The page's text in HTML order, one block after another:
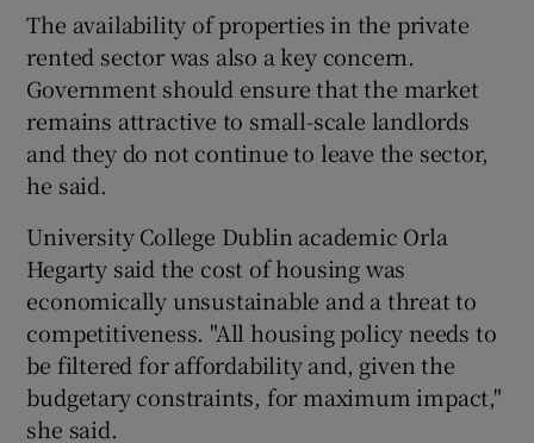
The availability of properties in the private
rented sector was also a key concern.
Government should ensure that the market
remains attractive to small-scale landlords
and they do not continue to leave the sector,
he said.
University College Dublin academic Orla
Hegarty said the cost of housing was
economically unsustainable and a threat to
competitiveness. "All housing policy needs to
be filtered for affordability and, given the
budgetary constraints, for maximum impact,"
she said.